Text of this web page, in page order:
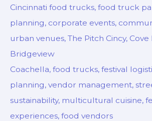
Cincinnati food trucks, food truck
planning, corporate events,
urban venues, The Pitch Cincy,
Bridgeview
Coachella, food trucks, festival
planning, vendor management,
sustainability, multicultural cuisine,
experiences, food vendors